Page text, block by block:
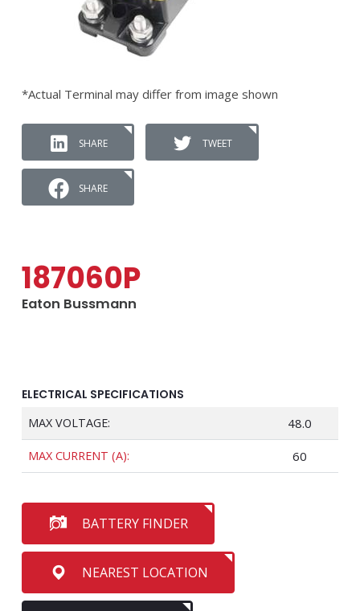
*Actual Terminal may differ from image shown
SHARE TWEET
SHARE
187060P
Eaton Bussmann
ELECTRICAL SPECIFICATIONS
MAX VOLTAGE: 48.0
MAX CURRENT (A): 60
BATTERY FINDER
NEAREST LOCATION